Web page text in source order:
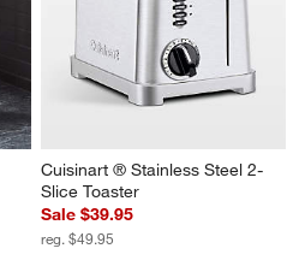
Cuisinart ® Stainless Steel 2-
Slice Toaster
Sale $39.95
reg. $49.95